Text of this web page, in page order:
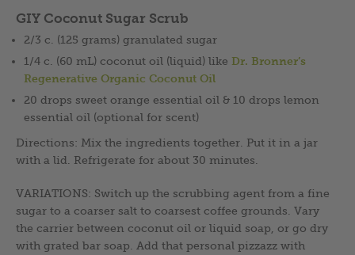
GIY Coconut Sugar Scrub
2/3 c. (125 grams) granulated sugar
1/4 c. (60 mL) coconut oil (liquid) like Dr. Bronner’s
Regenerative Organic Coconut Oil
20 drops sweet orange essential oil & 10 drops lemon
essential oil (optional for scent)
Directions: Mix the ingredients together. Put it in a jar
with a lid. Refrigerate for about 30 minutes.
VARIATIONS: Switch up the scrubbing agent from a fine
sugar to a coarser salt to coarsest coffee grounds. Vary
the carrier between coconut oil or liquid soap, or go dry
with grated bar soap. Add that personal pizzazz with